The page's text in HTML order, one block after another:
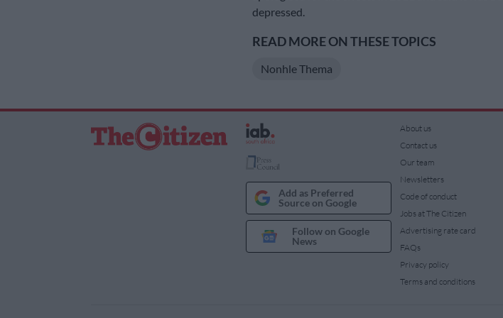
depressed.
READ MORE ON THESE TOPICS
Nonhle Thema
Add as Preferred
Source on Google
Follow on Google
News
About us
Contact us
Our team
Newsletters
Code of conduct
Jobs at The Citizen
Advertising rate card
FAQs
Privacy policy
Terms and conditions